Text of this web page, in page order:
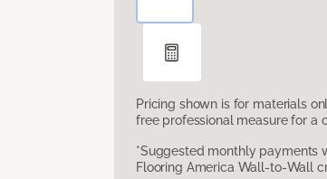
Pricing shown is for materials
free professional measure for a
*Suggested monthly payments
Flooring America Wall-to-Wall